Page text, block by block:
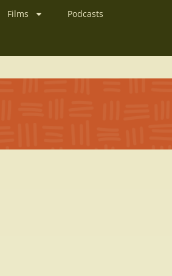
Films Podcasts